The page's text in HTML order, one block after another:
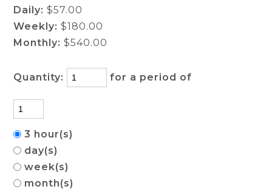
Daily: $57.00
Weekly: $180.00
Monthly: $540.00
Quantity: for a period of
3 hour(s)
day(s)
week(s)
month(s)